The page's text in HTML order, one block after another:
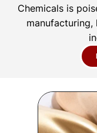
Chemicals is
manufacturing,